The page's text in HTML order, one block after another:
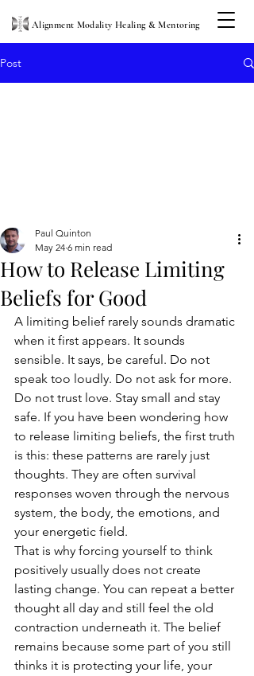
Alignment Modality Healing & Mentoring
Post
How to Release Limiting
Beliefs for Good
Paul Quinton
May 24 6 min read
A limiting belief rarely sounds dramatic
when it first appears. It sounds
sensible. It says, be careful. Do not
speak too loudly. Do not ask for more.
Do not trust love. Stay small and stay
safe. If you have been wondering how
to release limiting beliefs, the first truth
is this: these patterns are rarely just
thoughts. They are often survival
responses woven through the nervous
system, the body, the emotions, and
your energetic field.
That is why forcing yourself to think
positively usually does not create
lasting change. You can repeat a better
thought all day and still feel the old
contraction underneath it. The belief
remains because some part of you still
thinks it is protecting your life, your